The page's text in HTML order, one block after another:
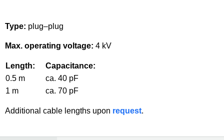
Type: plug–plug
Max. operating voltage: 4 kV
Length:
Capacitance:
0.5 m
ca. 40 pF
1 m
ca. 70 pF
Additional cable lengths upon request.